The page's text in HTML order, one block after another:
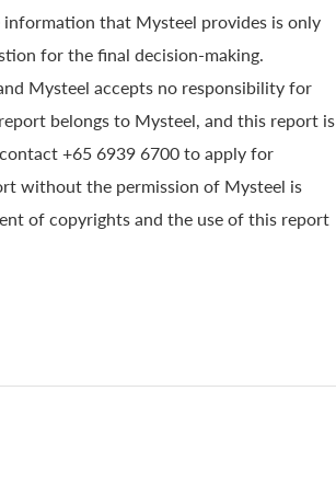
information that Mysteel provides is only
for the final decision-making.
Mysteel accepts no responsibility for
belongs to Mysteel, and this report is
+65 6939 6700 to apply for
without the permission of Mysteel is
of copyrights and the use of this report